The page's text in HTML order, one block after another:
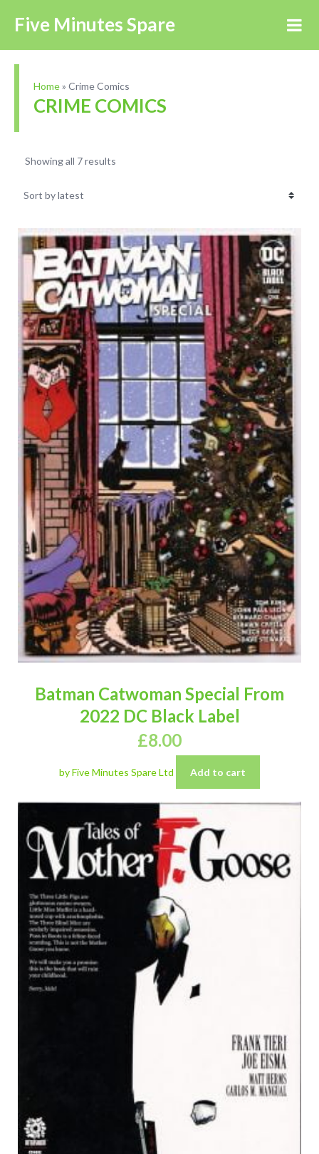
Five Minutes Spare
Home» Crime Comics
CRIME COMICS
Showing all 7 results
Batman Catwoman Special From
2022 DC Black Label
£8.00
by Five Minutes Spare Ltd Add to cart